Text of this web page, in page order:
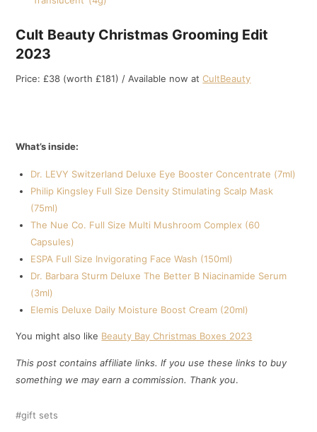
Cult Beauty Christmas Grooming Edit
2023
Price: £38 (worth £181) / Available now atCultBeauty
What’s inside:
Dr. LEVY Switzerland Deluxe Eye Booster Concentrate (7ml)
Philip Kingsley Full Size Density Stimulating Scalp Mask
(75ml)
The Nue Co. Full Size Multi Mushroom Complex (60
Capsules)
ESPA Full Size Invigorating Face Wash (150ml)
Dr. Barbara Sturm Deluxe The Better B Niacinamide Serum
(3ml)
Elemis Deluxe Daily Moisture Boost Cream (20ml)
You might also like Beauty Bay Christmas Boxes 2023
This post contains affiliate links. If you use these links to buy
something we may earn a commission. Thank you.
gift sets